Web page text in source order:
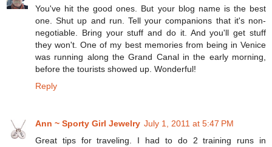
You've hit the good ones. But your blog name is the best
one. Shut up and run. Tell your companions that it's non-
negotiable. Bring your stuff and do it. And you'll get stuff
they won't. One of my best memories from being in Venice
was running along the Grand Canal in the early morning,
before the tourists showed up. Wonderful!
Reply
Ann ~ Sporty Girl Jewelry July 1, 2011 at 5:47 PM
Great tips for traveling. I had to do 2 training runs in